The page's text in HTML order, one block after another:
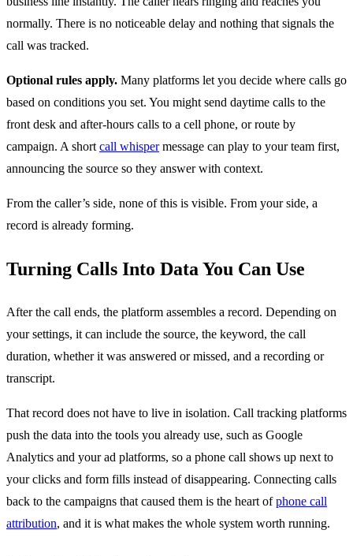
normally. There is no noticeable delay and nothing that signals the
call was tracked.
Optional rules apply. Many platforms let you decide where calls go
based on conditions you set. You might send daytime calls to the
front desk and after-hours calls to a cell phone, or route by
campaign. A short call whispermessage can play to your team first,
announcing the source so they answer with context.
From the caller’s side, none of this is visible. From your side, a
record is already forming.
Turning Calls Into Data You Can Use
After the call ends, the platform assembles a record. Depending on
your settings, it can include the source, the keyword, the call
duration, whether it was answered or missed, and a recording or
transcript.
That record does not have to live in isolation. Call tracking platforms
push the data into the tools you already use, such as Google
Analytics and your ad platforms, so a phone call shows up next to
your clicks and form fills instead of disappearing. Connecting calls
back to the campaigns that caused them is the heart ofphone call
attribution, and it is what makes the whole system worth running.